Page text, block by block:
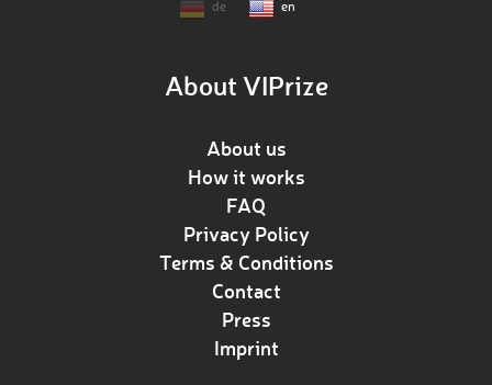
de en
About VIPrize
About us
How it works
FAQ
Privacy Policy
Terms & Conditions
Contact
Press
Imprint